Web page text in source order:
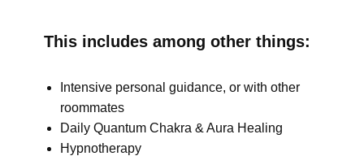
This includes among other things:
Intensive personal guidance, or with other
roommates
Daily Quantum Chakra & Aura Healing
Hypnotherapy